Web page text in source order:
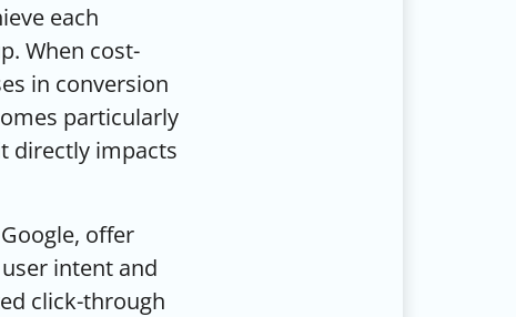
each
When cost-
in conversion
particularly
directly impacts
offer
intent and
click-through